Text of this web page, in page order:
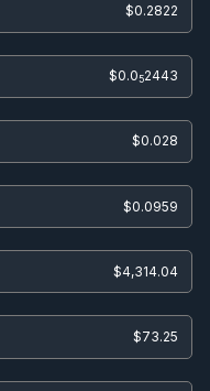
$0.2822
$0.052443
$0.028
$0.0959
$4,314.04
$73.25